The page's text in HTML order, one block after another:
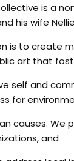
is a
his wife Nellie
is to create
art that
self and
for
causes. We
and